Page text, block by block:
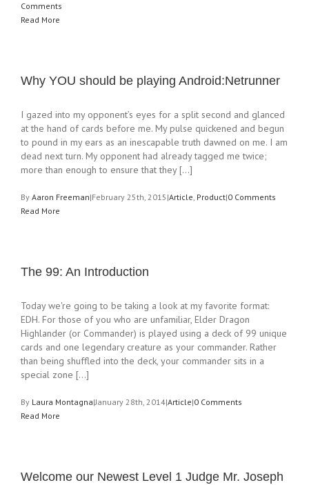
Comments
Read More
Why YOU should be playing Android:Netrunner
I gazed into my opponent’s eyes for a split second and glanced
at the hand of cards before me. My pulse quickened and begun
to pound in my ears as an inescapable truth dawned on me. I am
dead next turn. My opponent had already tagged me twice;
more than enough to ensure that they [...]
By Aaron Freeman|February 25th, 2015 |Article, Product|0 Comments
Read More
The 99: An Introduction
Today we're going to be taking a look at my favorite format:
EDH. For those of you who are unfamiliar, Elder Dragon
Highlander (or Commander) is played using a deck of 99 unique
cards and one legendary creature as your commander. Rather
than being shuffled into the deck, your commander sits in a
special zone [...]
By Laura Montagna|January 28th, 2014|Article|0 Comments
Read More
Welcome our Newest Level 1 Judge Mr. Joseph